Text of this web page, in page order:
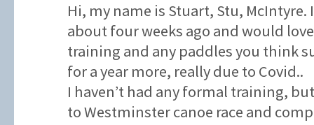
Hi, my name is Stuart, Stu, McIntyre.
about four weeks ago and would
training and any paddles you think
for a year more, really due to Covid..
I haven’t had any formal training,
to Westminster canoe race and